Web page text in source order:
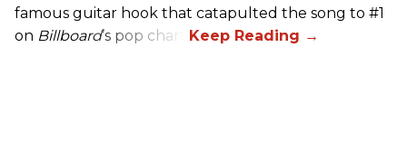
famous guitar hook that catapulted the song to #1
on Billboard’s pop chart.